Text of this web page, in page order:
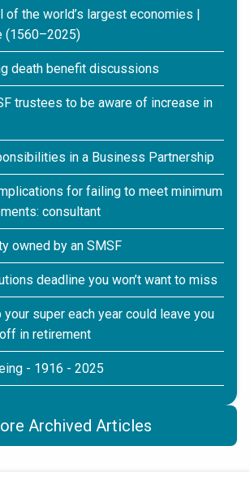
the world’s largest economies |
(1560–2025)
death benefit discussions
trustees to be aware of increase in
in a Business Partnership
for failing to meet minimum
consultant
owned by an SMSF
deadline you won’t want to miss
your super each year could leave you
in retirement
- 1916 - 2025
Archived Articles